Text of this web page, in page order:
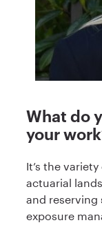
What do
your
It’s the
actuarial
and reserving
exposure